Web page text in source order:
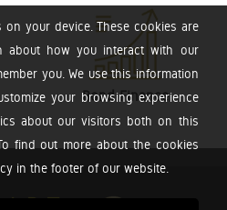
your device. These cookies are
about how you interact with our
you. We use this information
your browsing experience
about our visitors both on this
find out more about the cookies
in the footer of our website.
Bond Finance